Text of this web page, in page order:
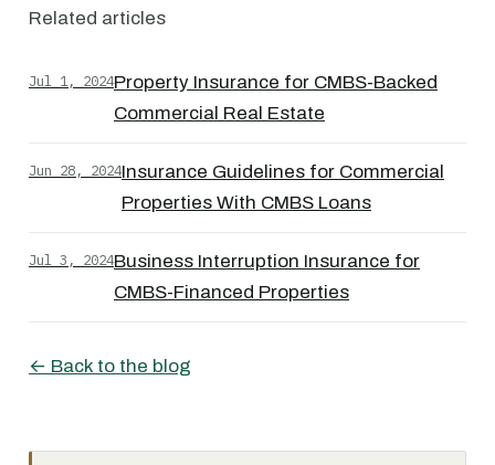
Related articles
Jul 1, 2024Property Insurance for CMBS-Backed
Commercial Real Estate
Jun 28, 2024Insurance Guidelines for Commercial
Properties With CMBS Loans
Jul 3, 2024Business Interruption Insurance for
CMBS-Financed Properties
← Back to the blog